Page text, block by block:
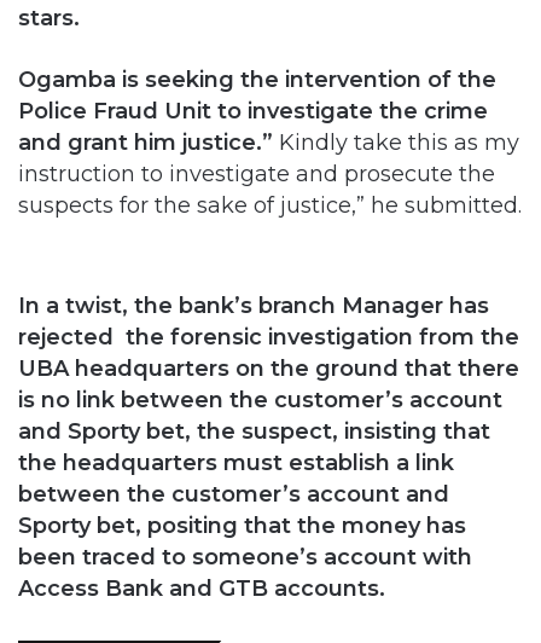
stars.
Ogamba is seeking the intervention of the
Police Fraud Unit to investigate the crime
and grant him justice.” Kindly take this as my
instruction to investigate and prosecute the
suspects for the sake of justice,” he submitted.
In a twist, the bank’s branch Manager has
rejected the forensic investigation from the
UBA headquarters on the ground that there
is no link between the customer’s account
and Sporty bet, the suspect, insisting that
the headquarters must establish a link
between the customer’s account and
Sporty bet, positing that the money has
been traced to someone’s account with
Access Bank and GTB accounts.